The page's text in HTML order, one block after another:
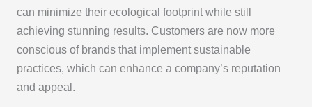
can minimize their ecological footprint while still
achieving stunning results. Customers are now more
conscious of brands that implement sustainable
practices, which can enhance a company’s reputation
and appeal.